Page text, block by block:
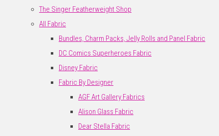
The Singer Featherweight Shop
All Fabric
Bundles, Charm Packs, Jelly Rolls and Panel Fabric
DC Comics Superheroes Fabric
Disney Fabric
Fabric By Designer
AGF Art Gallery Fabrics
Alison Glass Fabric
Dear Stella Fabric